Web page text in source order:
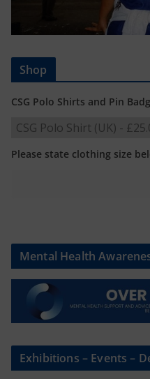
Shop
CSG Polo Shirts and Pin
Please state clothing size
Mental Health
Exhibitions – Events –